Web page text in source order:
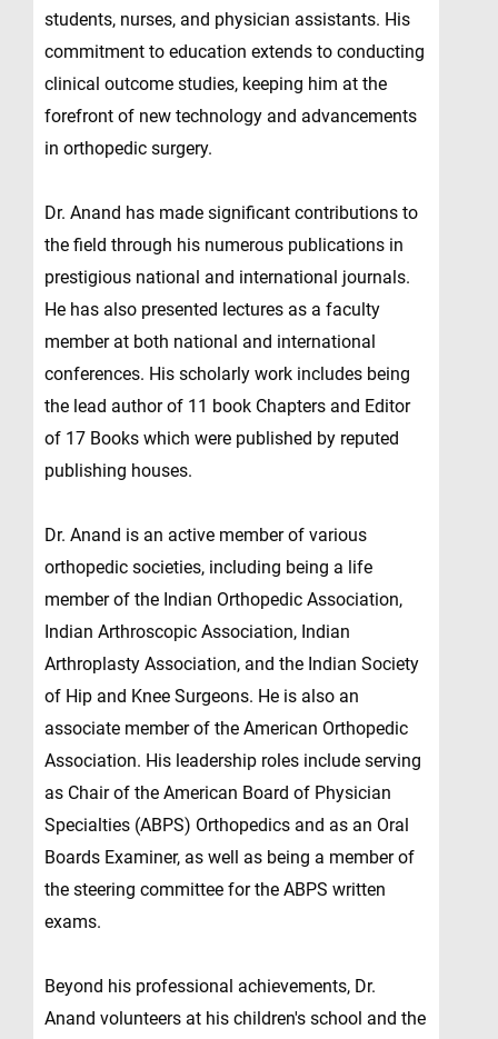
students, nurses, and physician assistants. His
commitment to education extends to conducting
clinical outcome studies, keeping him at the
forefront of new technology and advancements
in orthopedic surgery.
Dr. Anand has made significant contributions to
the field through his numerous publications in
prestigious national and international journals.
He has also presented lectures as a faculty
member at both national and international
conferences. His scholarly work includes being
the lead author of 11 book Chapters and Editor
of 17 Books which were published by reputed
publishing houses.
Dr. Anand is an active member of various
orthopedic societies, including being a life
member of the Indian Orthopedic Association,
Indian Arthroscopic Association, Indian
Arthroplasty Association, and the Indian Society
of Hip and Knee Surgeons. He is also an
associate member of the American Orthopedic
Association. His leadership roles include serving
as Chair of the American Board of Physician
Specialties (ABPS) Orthopedics and as an Oral
Boards Examiner, as well as being a member of
the steering committee for the ABPS written
exams.
Beyond his professional achievements, Dr.
Anand volunteers at his children's school and the